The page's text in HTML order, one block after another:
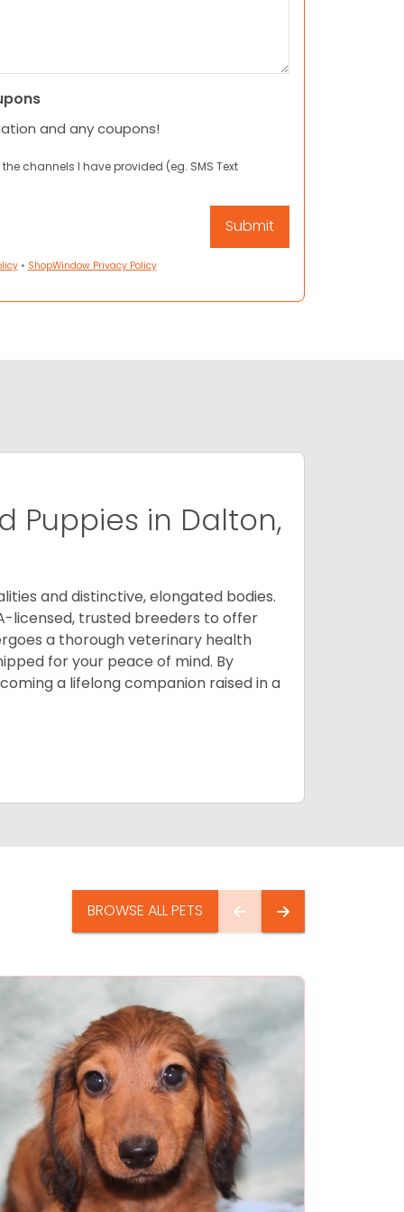
and any coupons!
channels I have provided (eg. SMS Text
• ShopWindow Privacy Policy
Puppies in Dalton,
and distinctive, elongated bodies.
licensed, trusted breeders to offer
a thorough veterinary health
for your peace of mind. By
a lifelong companion raised in a
BROWSE ALL PETS